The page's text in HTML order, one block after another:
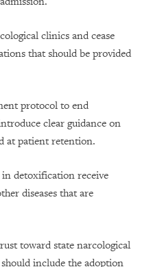
clinics and cease
that should be provided
protocol to end
clear guidance on
at patient retention.
in detoxification receive
diseases that are
toward state narcological
include the adoption